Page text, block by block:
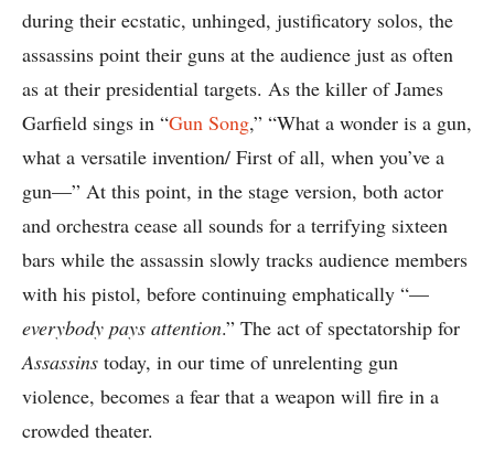
during their ecstatic, unhinged, justificatory solos, the
assassins point their guns at the audience just as often
as at their presidential targets. As the killer of James
Garfield sings in “Gun Song,” “What a wonder is a gun,
what a versatile invention/ First of all, when you’ve a
gun—” At this point, in the stage version, both actor
and orchestra cease all sounds for a terrifying sixteen
bars while the assassin slowly tracks audience members
with his pistol, before continuing emphatically “—
everybody pays attention.” The act of spectatorship for
Assassins today, in our time of unrelenting gun
violence, becomes a fear that a weapon will fire in a
crowded theater.